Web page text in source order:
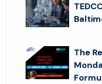
The